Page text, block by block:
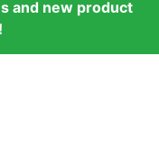
and new product